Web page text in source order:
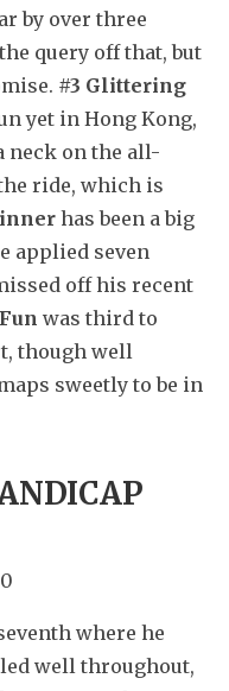
by over three
query off that, but
#3 Glittering
yet in Hong Kong,
neck on the all-
ride, which is
has been a big
applied seven
off his recent
was third to
though well
sweetly to be in
where he
well throughout,